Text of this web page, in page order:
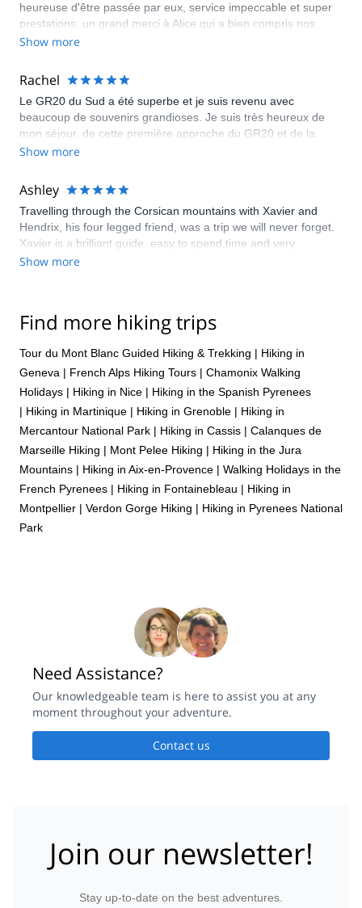
heureuse d'être passée par eux, service impeccable et super
prestations. un grand merci à Alice qui a bien compris nos
attentes et qui nous a déniché des endroits plus que super
Show more
Rachel
Le GR20 du Sud a été superbe et je suis revenu avec
beaucoup de souvenirs grandioses. Je suis très heureux de
mon séjour, de cette première approche du GR20 et de la
découverte de la Corse « qui se mérite ». Je remercie Couleur
permettent de marcher sur un chemin mythique le GR20.
Show more
Ashley
Travelling through the Corsican mountains with Xavier and
Hendrix, his four legged friend, was a trip we will never forget.
Xavier is a brilliant guide, easy to spend time and very
knowledgable, we immediately felt relaxed in his company. We
experience and we really enjoyed sharing it with both Xavier
back!
Show more
Find more hiking trips
Tour du Mont Blanc Guided Hiking & Trekking | Hiking in
Geneva | French Alps Hiking Tours | Chamonix Walking
Holidays | Hiking in Nice | Hiking in the Spanish Pyrenees
| Hiking in Martinique | Hiking in Grenoble | Hiking in
Mercantour National Park | Hiking in Cassis | Calanques de
Marseille Hiking | Mont Pelee Hiking | Hiking in the Jura
Mountains | Hiking in Aix-en-Provence | Walking Holidays in the
French Pyrenees | Hiking in Fontainebleau | Hiking in
Montpellier | Verdon Gorge Hiking | Hiking in Pyrenees National
Park
Need Assistance?
Our knowledgeable team is here to assist you at any
moment throughout your adventure.
Contact us
Join our newsletter!
Stay up-to-date on the best adventures.